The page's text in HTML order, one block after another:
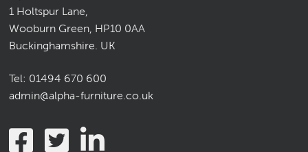
1 Holtspur Lane,
Wooburn Green, HP10 0AA
Buckinghamshire. UK
Tel: 01494 670 600
admin@alpha-furniture.co.uk